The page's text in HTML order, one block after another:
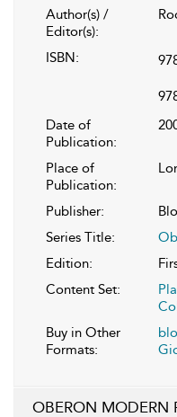
Author(s) /
Editor(s):
ISBN:
Date of
Publication:
Place of
Publication:
Publisher:
Series Title:
Edition:
Content Set:
Buy in Other
Formats:
OBERON MODERN